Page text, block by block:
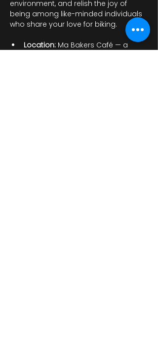
environment, and relish the joy of
being among like-minded individuals
who share your love for biking.
Location: Ma Bakers Café — a